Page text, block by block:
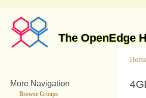
The OpenEdge
More Navigation
Browse Groups